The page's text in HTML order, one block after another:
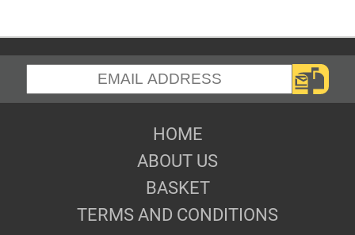
HOME
ABOUT US
BASKET
TERMS AND CONDITIONS